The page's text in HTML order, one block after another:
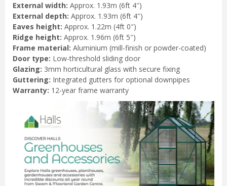
External width: Approx. 1.93m (6ft 4″)
External depth: Approx. 1.93m (6ft 4″)
Eaves height: Approx. 1.22m (4ft 0″)
Ridge height: Approx. 1.96m (6ft 5″)
Frame material: Aluminium (mill-finish or powder-coated)
Door type: Low-threshold sliding door
Glazing: 3mm horticultural glass with secure fixing
Guttering: Integrated gutters for optional downpipes
Warranty: 12-year frame warranty